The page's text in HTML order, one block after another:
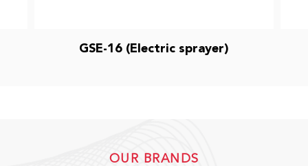
GSE-16 (Electric sprayer)
OUR BRANDS